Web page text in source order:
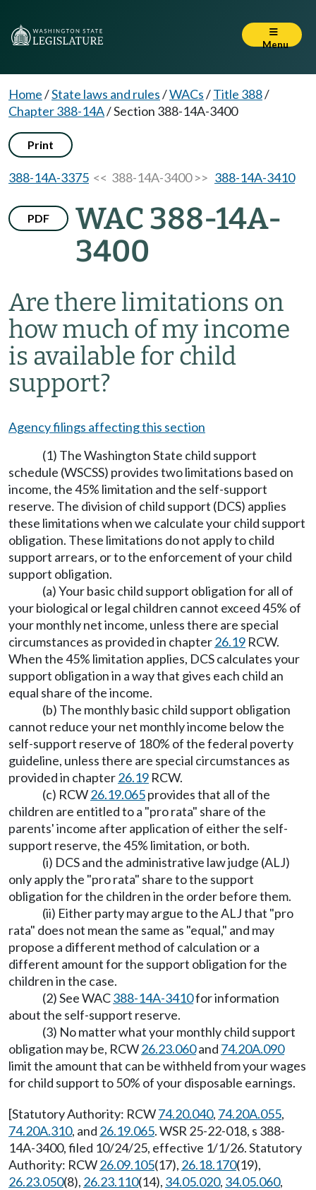
Menu
Home/State laws and rules/WACs/Title 388/
Chapter 388-14A/Section 388-14A-3400
Print
388-14A-3375 << 388-14A-3400 >> 388-14A-3410
PDF
WAC 388-14A-
3400
Are there limitations on
how much of my income
is available for child
support?
Agency filings affecting this section
(1) The Washington State child support
schedule (WSCSS) provides two limitations based on
income, the 45% limitation and the self-support
reserve. The division of child support (DCS) applies
these limitations when we calculate your child support
obligation. These limitations do not apply to child
support arrears, or to the enforcement of your child
support obligation.
(a) Your basic child support obligation for all of
your biological or legal children cannot exceed 45% of
your monthly net income, unless there are special
circumstances as provided in chapter26.19 RCW.
When the 45% limitation applies, DCS calculates your
support obligation in a way that gives each child an
equal share of the income.
(b) The monthly basic child support obligation
cannot reduce your net monthly income below the
self-support reserve of 180% of the federal poverty
guideline, unless there are special circumstances as
provided in chapter26.19 RCW.
(c) RCW26.19.065provides that all of the
children are entitled to a "pro rata" share of the
parents' income after application of either the self-
support reserve, the 45% limitation, or both.
(i) DCS and the administrative law judge (ALJ)
only apply the "pro rata" share to the support
obligation for the children in the order before them.
(ii) Either party may argue to the ALJ that "pro
rata" does not mean the same as "equal," and may
propose a different method of calculation or a
different amount for the support obligation for the
children in the case.
(2) See WAC388-14A-3410for information
about the self-support reserve.
(3) No matter what your monthly child support
obligation may be, RCW26.23.060and 74.20A.090
limit the amount that can be withheld from your wages
for child support to 50% of your disposable earnings.
[Statutory Authority: RCW74.20.040, 74.20A.055,
74.20A.310, and 26.19.065. WSR 25-22-018, s 388-
14A-3400, filed 10/24/25, effective 1/1/26. Statutory
Authority: RCW26.09.105(17), 26.18.170(19),
26.23.050(8), 26.23.110(14), 34.05.020, 34.05.060,